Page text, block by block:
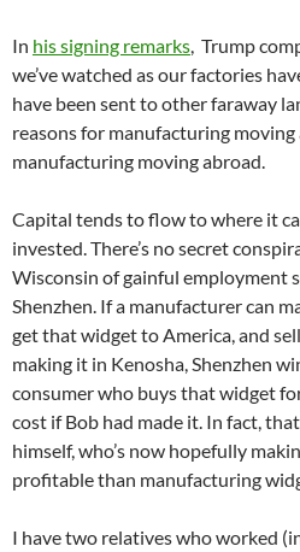
In his signing remarks, Trump
we’ve watched as our factories
have been sent to other faraway
reasons for manufacturing
manufacturing moving abroad.
Capital tends to flow to where it
invested. There’s no secret
Wisconsin of gainful employment
Shenzhen. If a manufacturer can
get that widget to America, and
making it in Kenosha, Shenzhen
consumer who buys that widget
cost if Bob had made it. In fact,
himself, who’s now hopefully
profitable than manufacturing
I have two relatives who worked